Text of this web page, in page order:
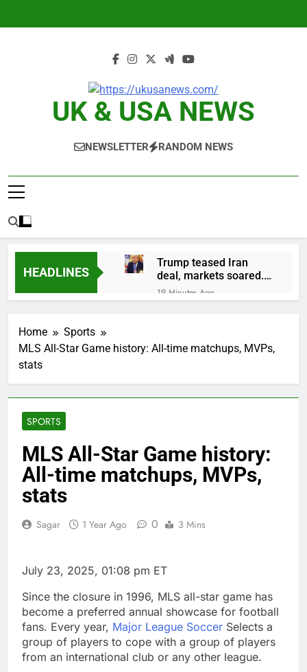
UK & USA NEWS
NEWSLETTER RANDOM NEWS
HEADLINES
Trump teased Iran
deal, markets soared.
Why it keeps
happening
19 Minutes Ago
chain
Gold bugs spend $180
2 Hours Ago
Trump revives effort
The Situational
Awareness unwind is
only one reason the AI
trade is back
4 Hours Ago
Prediction markets
earnings
5 Hours Ago
wildly
6 Hours Ago
honoring Lindsey
Graham breezes
through Senate
7 Hours Ago
Jobs report July
2026:
8 Hours Ago
Home
Sports
MLS All-Star Game history: All-time matchups, MVPs,
stats
SPORTS
MLS All-Star Game history:
All-time matchups, MVPs,
stats
Sagar 1 Year Ago 0 3 Mins
July 23, 2025, 01:08 pm ET
Since the closure in 1996, MLS all-star game has
become a preferred annual showcase for football
fans. Every year, Major League Soccer Selects a
group of players to cope with a group of players
from an international club or any other league.